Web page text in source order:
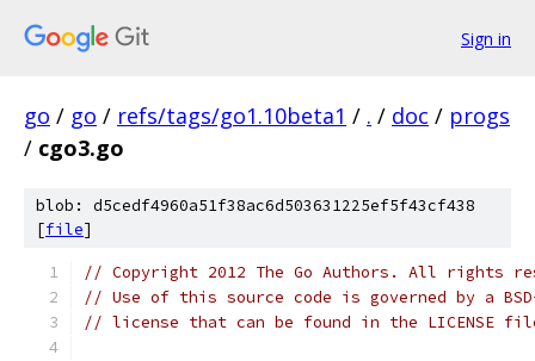
Sign in
go / go / refs/tags/go1.10beta1 / . / doc / progs
/ cgo3.go
blob: d5cedf4960a51f38ac6d503631225ef5f43cf438
[file]
// Copyright 2012 The Go Authors. All rights
// Use of this source code is governed by a
// license that can be found in the LICENSE